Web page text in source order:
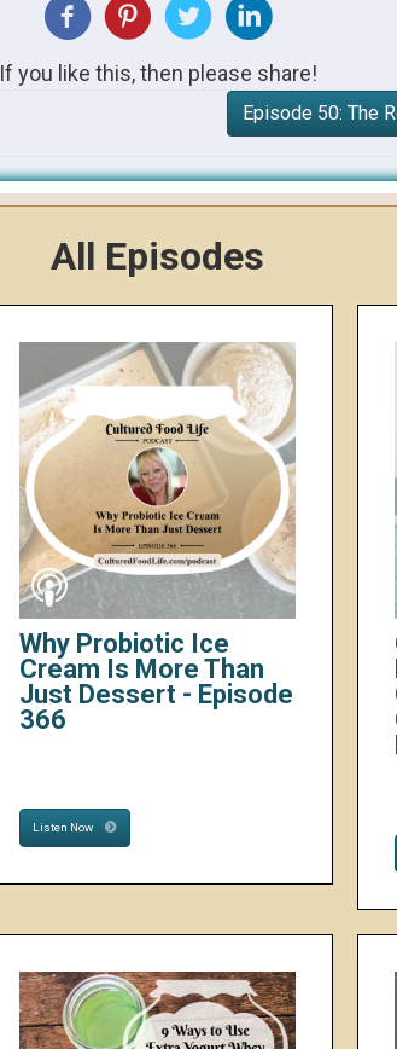
If you like this, then please share!
Episode 50: The
All Episodes
Why Probiotic Ice
Cream Is More Than
Just Dessert - Episode
366
Listen Now